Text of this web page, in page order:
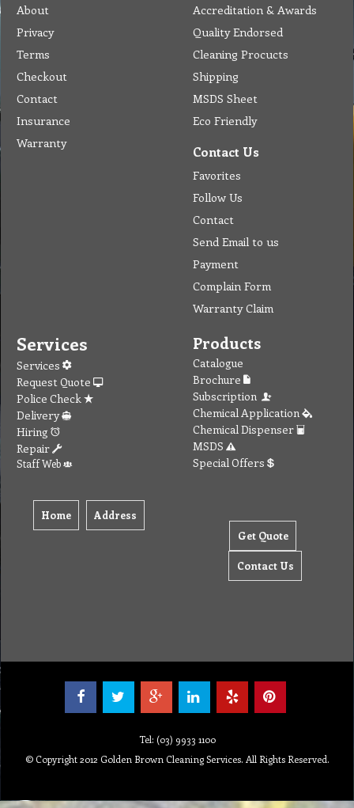
About
Privacy
Terms
Checkout
Contact
Insurance
Warranty
Accreditation & Awards
Quality Endorsed
Cleaning Procucts
Shipping
MSDS Sheet
Eco Friendly
Contact Us
Favorites
Follow Us
Contact
Send Email to us
Payment
Complain Form
Warranty Claim
Services
Services
Request Quote
Police Check
Delivery
Hiring
Repair
Staff Web
Home Address
Products
Catalogue
Brochure
Subscription
Chemical Application
Chemical Dispenser
MSDS
Special Offers
Get Quote
Contact Us
Tel: (03) 9933 1100
© Copyright 2012 Golden Brown Cleaning Services. All Rights Reserved.